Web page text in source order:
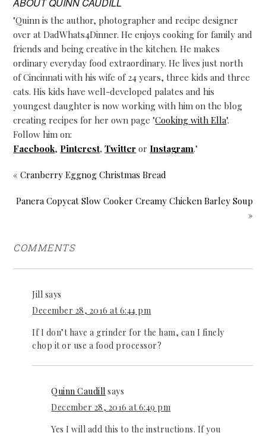
ABOUTQUINN CAUDILL
"Quinn is the author, photographer and recipe designer
over at DadWhats4Dinner. He enjoys cooking for family and
friends and being creative in the kitchen. He makes
ordinary everyday food extraordinary. He lives just north
of Cincinnati with his wife of 24 years, three kids and three
cats. His kids have well-developed palates and his
youngest daughter is now working with him on the blog
creating recipes for her own page "Cooking with Ella".
Follow him on:
Facebook, Pinterest,Twitter or Instagram."
« Cranberry Eggnog Christmas Bread
Panera Copycat Slow Cooker Creamy Chicken Barley Soup
»
COMMENTS
Jill says
December 28, 2016 at 6:44 pm
If I don’t have a grinder for the ham, can I finely
chop it or use a food processor?
Quinn Caudill says
December 28, 2016 at 6:49 pm
Yes I will add this to the instructions. If you